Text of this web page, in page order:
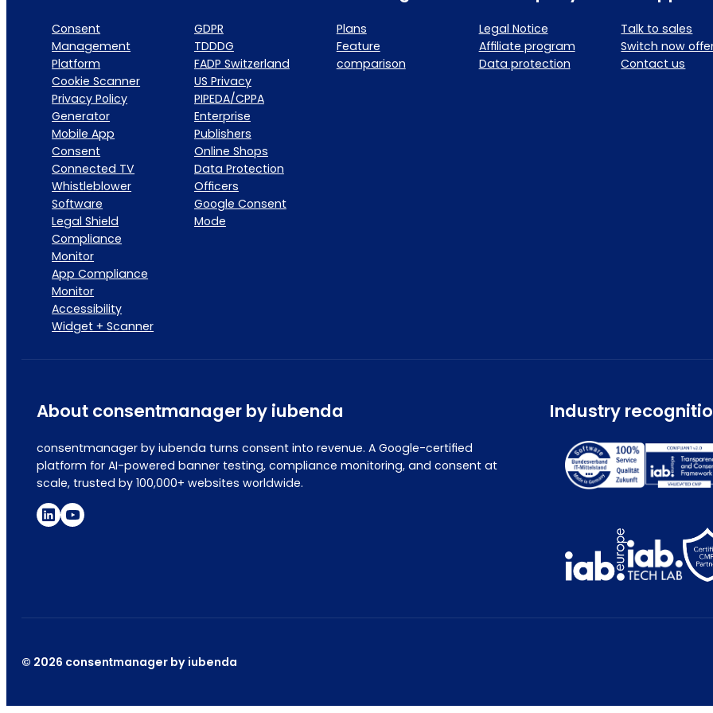
Consent
Management
Platform
Cookie Scanner
Privacy Policy
Generator
Mobile App
Consent
Connected TV
Whistleblower
Software
Legal Shield
Compliance
Monitor
App Compliance
Monitor
Accessibility
Widget + Scanner
GDPR
TDDDG
FADP Switzerland
US Privacy
PIPEDA/CPPA
Enterprise
Publishers
Online Shops
Data Protection
Officers
Google Consent
Mode
Plans
Feature
comparison
Legal Notice
Affiliate program
Data protection
Talk to sales
Switch now
Contact us
About consentmanager by iubenda
consentmanager by iubenda turns consent into revenue. A Google-certified
platform for AI-powered banner testing, compliance monitoring, and consent at
scale, trusted by 100,000+ websites worldwide.
Industry
© 2026 consentmanager by iubenda